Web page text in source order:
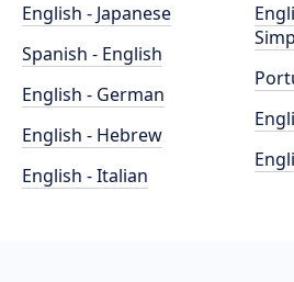
English - Japanese
Spanish - English
English - German
English - Hebrew
English - Italian